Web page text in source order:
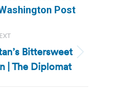
post:
Post
Next
post:
Bittersweet
| The Diplomat